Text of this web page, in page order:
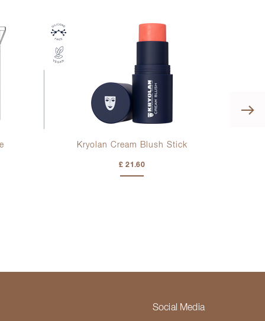
Kryolan Cream Blush Stick
£ 21.60
Social Media